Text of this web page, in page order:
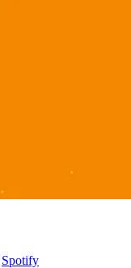
Spotify